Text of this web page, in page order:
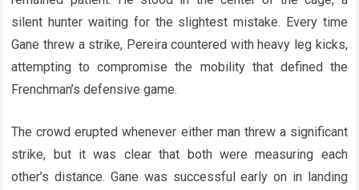
silent hunter waiting for the slightest mistake. Every time
Gane threw a strike, Pereira countered with heavy leg kicks,
attempting to compromise the mobility that defined the
Frenchman’s defensive game.
The crowd erupted whenever either man threw a significant
strike, but it was clear that both were measuring each
other’s distance. Gane was successful early on in landing